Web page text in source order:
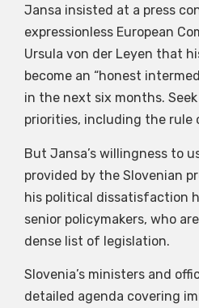
Jansa insisted at a press
expressionless European
Ursula von der Leyen that
become an “honest
in the next six months.
priorities, including the rule
But Jansa’s willingness to
provided by the Slovenian
his political dissatisfaction
senior policymakers, who
dense list of legislation.
Slovenia’s ministers and
detailed agenda covering